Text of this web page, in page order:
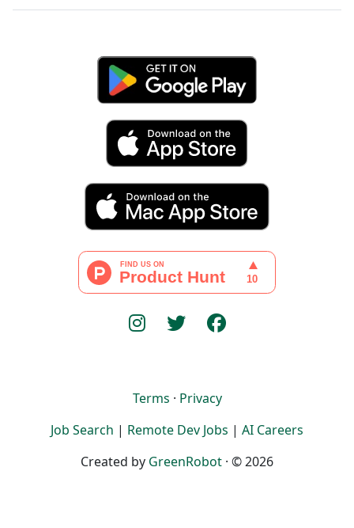
Terms · Privacy
Job Search | Remote Dev Jobs | AI Careers
Created by GreenRobot · © 2026